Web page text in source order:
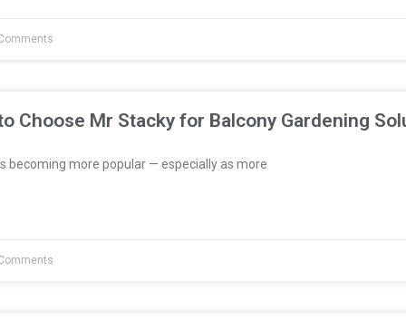
Choose Mr Stacky for Balcony Gardening
becoming more popular — especially as more